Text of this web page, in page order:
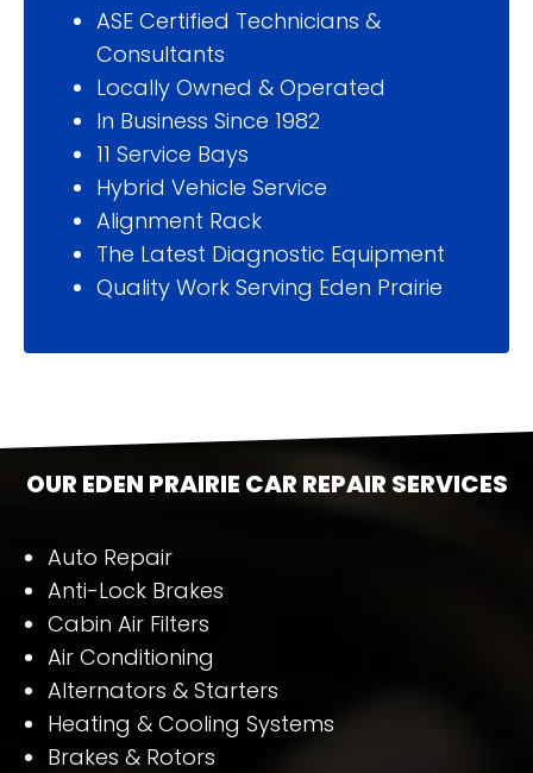
ASE Certified Technicians &
Consultants
Locally Owned & Operated
In Business Since 1982
11 Service Bays
Hybrid Vehicle Service
Alignment Rack
The Latest Diagnostic Equipment
Quality Work Serving Eden Prairie
OUR EDEN PRAIRIE CAR REPAIR SERVICES
Auto Repair
Anti-Lock Brakes
Cabin Air Filters
Air Conditioning
Alternators & Starters
Heating & Cooling Systems
Brakes & Rotors